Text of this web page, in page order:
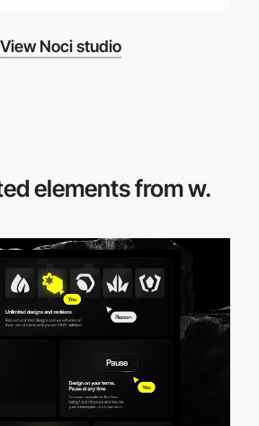
View Noci studio
elements from w.